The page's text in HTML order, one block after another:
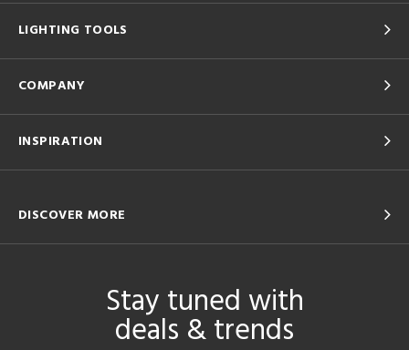
LIGHTING TOOLS
COMPANY
INSPIRATION
DISCOVER MORE
Stay tuned with
deals & trends